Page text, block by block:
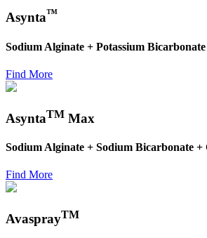
Asynta™
Sodium Alginate + Potassium Bicarbonate
Find More
AsyntaTM Max
Sodium Alginate + Sodium Bicarbonate
Find More
AvasprayTM